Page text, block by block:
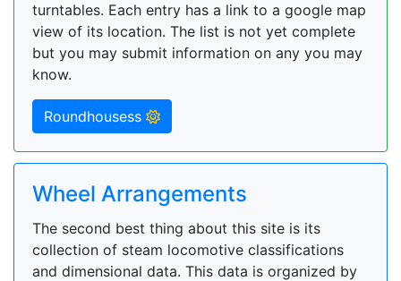
turntables. Each entry has a link to a google map
view of its location. The list is not yet complete
but you may submit information on any you may
know.
Roundhousess
Wheel Arrangements
The second best thing about this site is its
collection of steam locomotive classifications
and dimensional data. This data is organized by